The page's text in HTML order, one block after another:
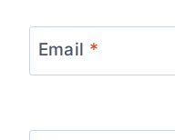
Email *